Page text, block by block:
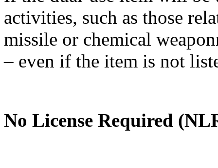
activities, such as those
missile or chemical
– even if the item is not
No License Required